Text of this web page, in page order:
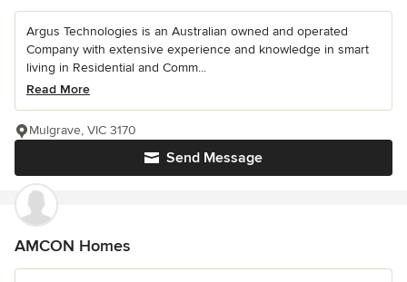
Argus Technologies is an Australian owned and operated
Company with extensive experience and knowledge in smart
living in Residential and Comm...
Read More
Send Message
Mulgrave, VIC 3170
AMCON Homes